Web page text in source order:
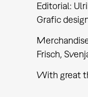
Editorial:
Grafic
Frisch,
With great